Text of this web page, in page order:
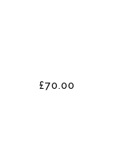
£70.00